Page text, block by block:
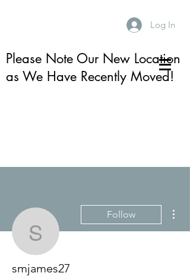
Log In
Please Note Our New Location
as We Have Recently Moved!
smjames27
Follow
smjames27